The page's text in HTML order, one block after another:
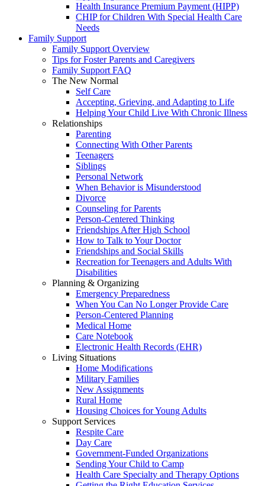
Health Insurance Premium Payment (HIPP)
CHIP for Children With Special Health Care
Needs
Family Support
Family Support Overview
Tips for Foster Parents and Caregivers
Family Support FAQ
The New Normal
Self Care
Accepting, Grieving, and Adapting to Life
Helping Your Child Live With Chronic Illness
Relationships
Parenting
Connecting With Other Parents
Teenagers
Siblings
Personal Network
When Behavior is Misunderstood
Divorce
Counseling for Parents
Person-Centered Thinking
Friendships After High School
How to Talk to Your Doctor
Friendships and Social Skills
Recreation for Teenagers and Adults With
Disabilities
Planning & Organizing
Emergency Preparedness
When You Can No Longer Provide Care
Person-Centered Planning
Medical Home
Care Notebook
Electronic Health Records (EHR)
Living Situations
Home Modifications
Military Families
New Assignments
Rural Home
Housing Choices for Young Adults
Support Services
Respite Care
Day Care
Government-Funded Organizations
Sending Your Child to Camp
Health Care Specialty and Therapy Options